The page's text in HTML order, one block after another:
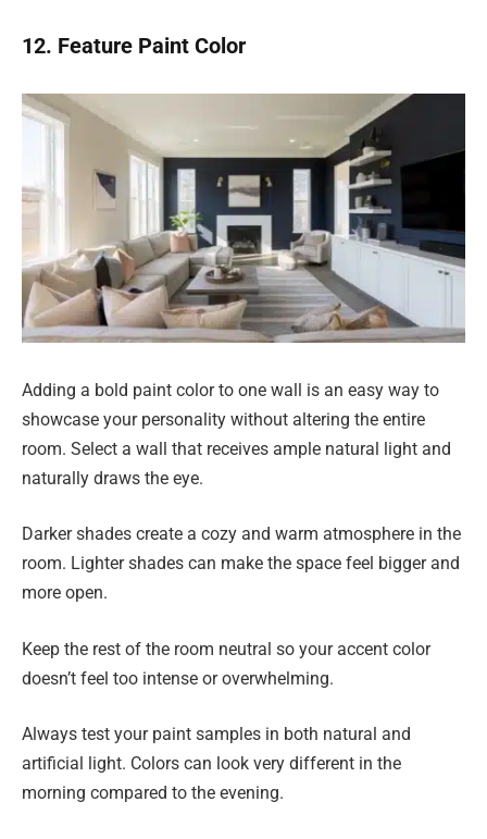
12. Feature Paint Color
Adding a bold paint color to one wall is an easy way to
showcase your personality without altering the entire
room. Select a wall that receives ample natural light and
naturally draws the eye.
Darker shades create a cozy and warm atmosphere in the
room. Lighter shades can make the space feel bigger and
more open.
Keep the rest of the room neutral so your accent color
doesn’t feel too intense or overwhelming.
Always test your paint samples in both natural and
artificial light. Colors can look very different in the
morning compared to the evening.